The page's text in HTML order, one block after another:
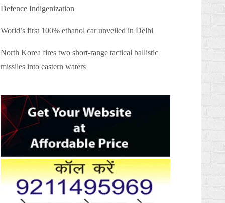
Defence Indigenization
World’s first 100% ethanol car unveiled in Delhi
North Korea fires two short-range tactical ballistic
missiles into eastern waters